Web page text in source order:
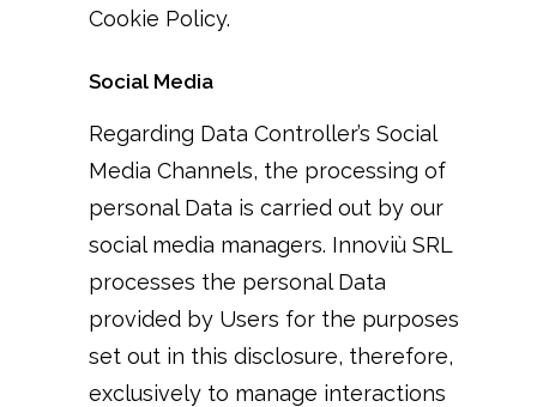
Cookie Policy.
Social Media
Regarding Data Controller’s Social
Media Channels, the processing of
personal Data is carried out by our
social media managers. Innoviù SRL
processes the personal Data
provided by Users for the purposes
set out in this disclosure, therefore,
exclusively to manage interactions